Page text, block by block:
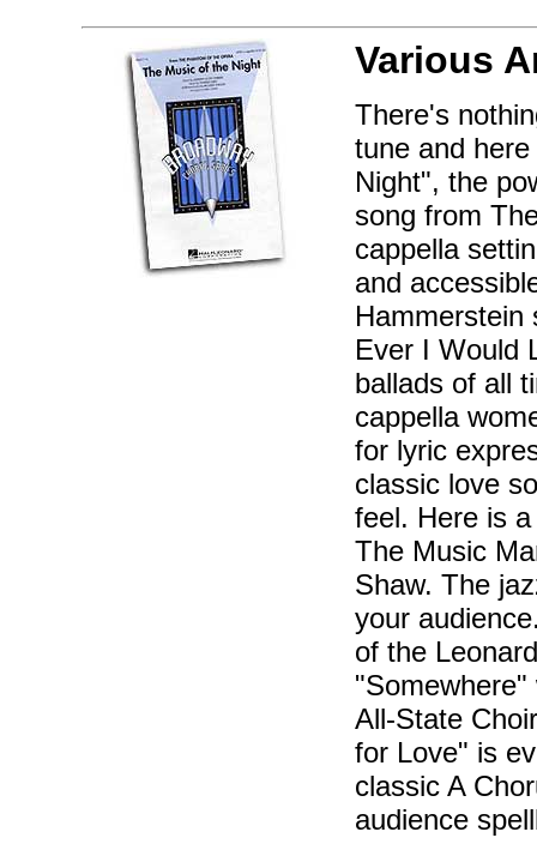
Various
There's
tune and
Night", the
song from
cappella
and
Hammerstein
Ever I Would
ballads of all
cappella
for lyric
classic love
feel. Here is
The Music
Shaw. The
your
of the
All-State
for Love" is
classic A
audience